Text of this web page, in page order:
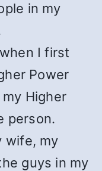
in my
I first
Power
Higher
person.
wife, my
guys in my